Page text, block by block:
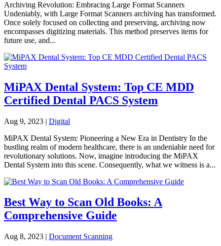
Archiving Revolution: Embracing Large Format Scanners
Undeniably, with Large Format Scanners archiving has transformed.
Once solely focused on collecting and preserving, archiving now
encompasses digitizing materials. This method preserves items for
future use, and...
MiPAX Dental System: Top CE MDD
Certified Dental PACS System
Aug 9, 2023 | Digital
MiPAX Dental System: Pioneering a New Era in Dentistry In the
bustling realm of modern healthcare, there is an undeniable need for
revolutionary solutions. Now, imagine introducing the MiPAX
Dental System into this scene. Consequently, what we witness is a...
Best Way to Scan Old Books: A
Comprehensive Guide
Aug 8, 2023 | Document Scanning